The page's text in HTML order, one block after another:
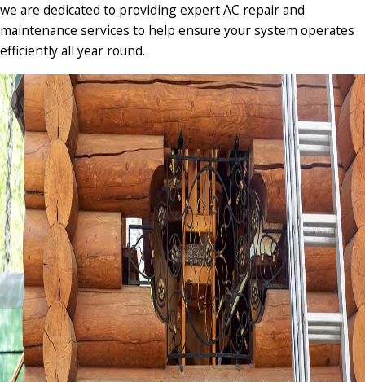
we are dedicated to providing expert AC repair and
maintenance services to help ensure your system operates
efficiently all year round.​